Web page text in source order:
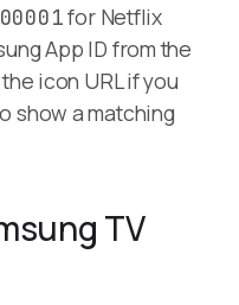
for Netflix
App ID from the
icon URL if you
show a matching
TV